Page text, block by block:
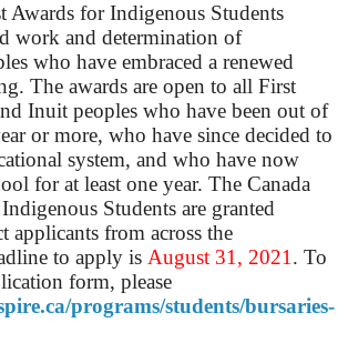
Awards for Indigenous Students
work and determination of
who have embraced a renewed
The awards are open to all First
Inuit peoples who have been out of
or more, who have since decided to
system, and who have now
for at least one year. The Canada
Students are granted
applicants from across the
to apply is August 31, 2021. To
form, please
programs/students/bursaries-